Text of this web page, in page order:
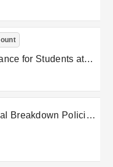
for Students at
Breakdown Policies